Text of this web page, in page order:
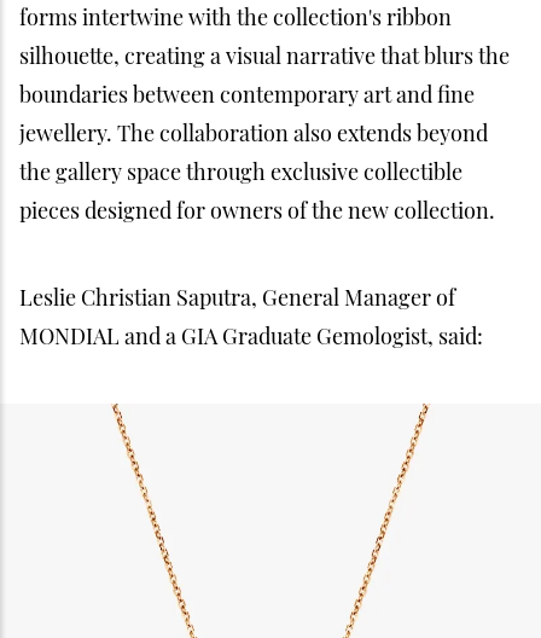
forms intertwine with the collection's ribbon
silhouette, creating a visual narrative that blurs the
boundaries between contemporary art and fine
jewellery. The collaboration also extends beyond
the gallery space through exclusive collectible
pieces designed for owners of the new collection.
Leslie Christian Saputra, General Manager of
MONDIAL and a GIA Graduate Gemologist, said: